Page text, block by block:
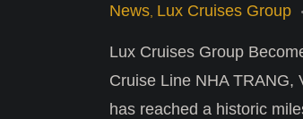
News, Lux Cruises Group
Lux Cruises Group
Cruise Line NHA TRANG,
has reached a historic